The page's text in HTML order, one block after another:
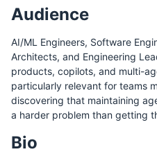
Audience
AI/ML Engineers, Software
Architects, and Engineering
products, copilots, and multi-
particularly relevant for teams
discovering that maintaining
a harder problem than getting
Bio